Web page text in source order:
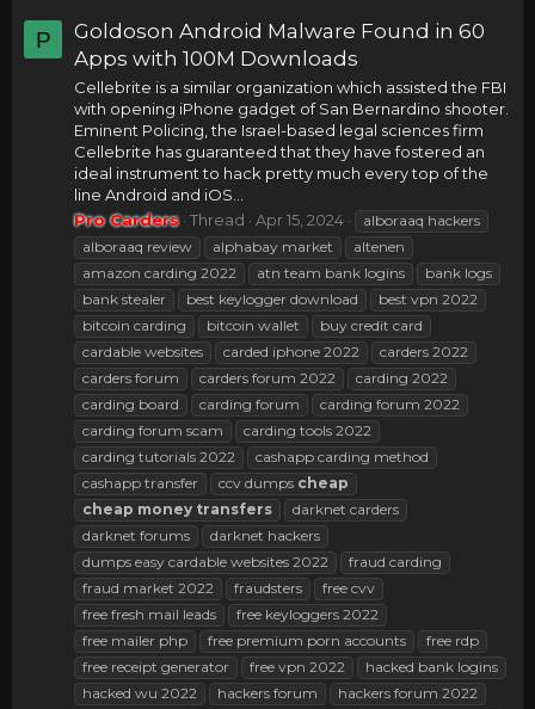
P
Goldoson Android Malware Found in 60
Apps with 100M Downloads
Cellebrite is a similar organization which assisted the FBI
with opening iPhone gadget of San Bernardino shooter.
Eminent Policing, the Israel-based legal sciences firm
Cellebrite has guaranteed that they have fostered an
ideal instrument to hack pretty much every top of the
line Android and iOS...
Pro Carders Thread Apr 15, 2024
alboraaq hackers
alboraaq review
alphabay market
altenen
amazon carding 2022
atn team bank logins
bank logs
bank stealer
best keylogger download
best vpn 2022
bitcoin carding
bitcoin wallet
buy credit card
cardable websites
carded iphone 2022
carders 2022
carders forum
carders forum 2022
carding 2022
carding board
carding forum
carding forum 2022
carding forum scam
carding tools 2022
carding tutorials 2022
cashapp carding method
cashapp transfer
ccv dumps cheap
cheap money transfers
darknet carders
darknet forums
darknet hackers
dumps easy cardable websites 2022
fraud carding
fraud market 2022
fraudsters
free cvv
free fresh mail leads
free keyloggers 2022
free mailer php
free premium porn accounts
free rdp
free receipt generator
free vpn 2022
hacked bank logins
hacked wu 2022
hackers forum
hackers forum 2022